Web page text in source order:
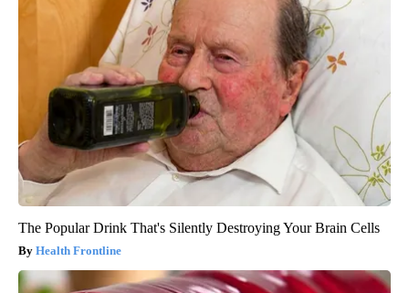
The Popular Drink That's Silently Destroying Your Brain Cells
Health Frontline